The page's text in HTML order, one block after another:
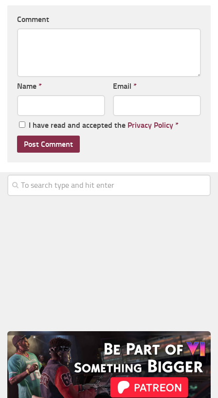
Comment
Name * Email *
I have read and accepted the Privacy Policy *